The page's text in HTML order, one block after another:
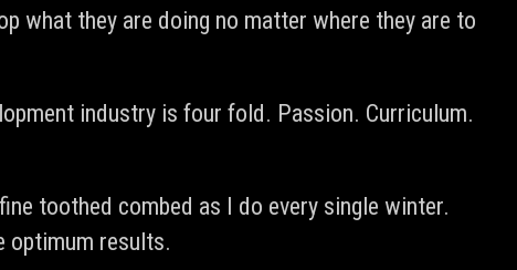
what they are doing no matter where they are to
industry is four fold. Passion. Curriculum.
toothed combed as I do every single winter.
optimum results.